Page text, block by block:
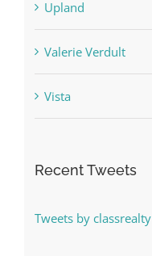
Upland
Valerie Verdult
Vista
Recent Tweets
Tweets by classrealty